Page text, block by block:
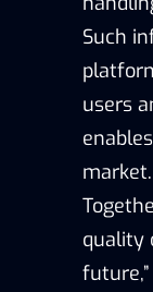
Such
users
quality
future,”